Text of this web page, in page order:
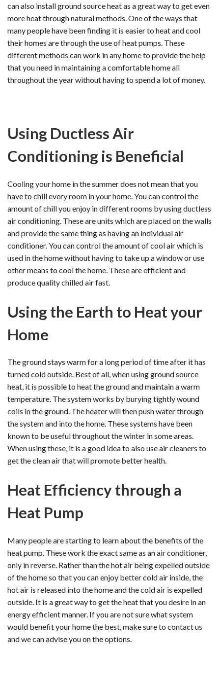
can also install ground source heat as a great way to get even
more heat through natural methods. One of the ways that
many people have been finding it is easier to heat and cool
their homes are through the use of heat pumps. These
different methods can work in any home to provide the help
that you need in maintaining a comfortable home all
throughout the year without having to spend a lot of money.
Using Ductless Air
Conditioning is Beneficial
Cooling your home in the summer does not mean that you
have to chill every room in your home. You can control the
amount of chill you enjoy in different rooms by using ductless
air conditioning. These are units which are placed on the walls
and provide the same thing as having an individual air
conditioner. You can control the amount of cool air which is
used in the home without having to take up a window or use
other means to cool the home. These are efficient and
produce quality chilled air fast.
Using the Earth to Heat your
Home
The ground stays warm for a long period of time after it has
turned cold outside. Best of all, when using ground source
heat, it is possible to heat the ground and maintain a warm
temperature. The system works by burying tightly wound
coils in the ground. The heater will then push water through
the system and into the home. These systems have been
known to be useful throughout the winter in some areas.
When using these, it is a good idea to also use air cleaners to
get the clean air that will promote better health.
Heat Efficiency through a
Heat Pump
Many people are starting to learn about the benefits of the
heat pump. These work the exact same as an air conditioner,
only in reverse. Rather than the hot air being expelled outside
of the home so that you can enjoy better cold air inside, the
hot air is released into the home and the cold air is expelled
outside. It is a great way to get the heat that you desire in an
energy efficient manner. If you are not sure what system
would benefit your home the best, make sure to contact us
and we can advise you on the options.